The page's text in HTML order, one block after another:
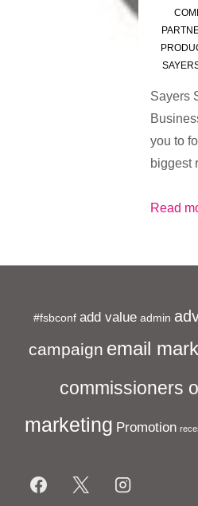
Sayers
you to
biggest
What
Read
#fsbconf add value admin
campaign email
commissioners
marketing Promotion